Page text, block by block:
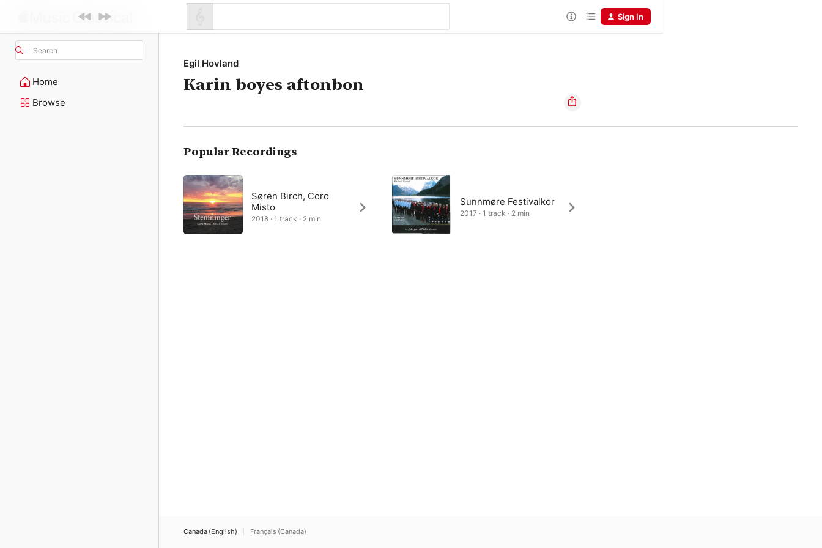
Search
Home
Browse
Sign In
Egil Hovland
Karin boyes aftonbon
Popular Recordings
Søren Birch, Coro
Misto
2018 · 1 track · 2 min
Sunnmøre Festivalkor
2017 · 1 track · 2 min
Canada (English) Français (Canada)